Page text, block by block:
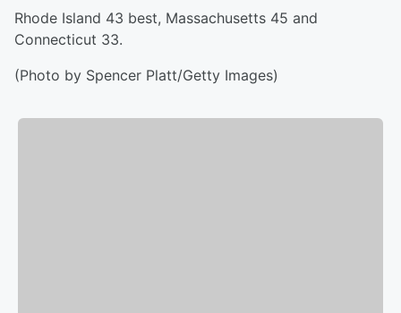
Rhode Island 43 best, Massachusetts 45 and
Connecticut 33.
(Photo by Spencer Platt/Getty Images)